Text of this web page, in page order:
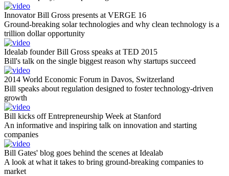
Innovator Bill Gross presents at VERGE 16
Ground-breaking solar technologies and why clean technology is a
trillion dollar opportunity
Idealab founder Bill Gross speaks at TED 2015
Bill's talk on the single biggest reason why startups succeed
2014 World Economic Forum in Davos, Switzerland
Bill speaks about regulation designed to foster technology-driven
growth
Bill kicks off Entrepreneurship Week at Stanford
An informative and inspiring talk on innovation and starting
companies
Bill Gates' blog goes behind the scenes at Idealab
A look at what it takes to bring ground-breaking companies to
market